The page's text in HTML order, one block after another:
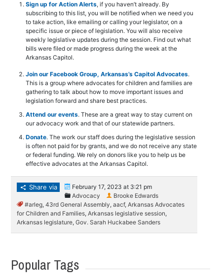
Sign up for Action Alerts, if you haven’t already. By
subscribing to this list, you will be notified when we need you
to take action, like emailing or calling your legislator, on a
specific issue or piece of legislation. You will also receive
weekly legislative updates during the session. Find out what
bills were filed or made progress during the week at the
Arkansas Capitol.
Join our Facebook Group, Arkansas’s Capitol Advocates.
This is a group where advocates for children and families are
gathering to talk about how to move important issues and
legislation forward and share best practices.
Attend our events. These are a great way to stay current on
our advocacy work and that of our statewide partners.
Donate. The work our staff does during the legislative session
is often not paid for by grants, and we do not receive any state
or federal funding. We rely on donors like you to help us be
effective advocates at the Arkansas Capitol.
Share via
February 17, 2023 at 3:21 pm
Advocacy
#arleg,43rd General Assembly,aacf,Arkansas Advocates
for Children and Families,Arkansas legislative session,
Arkansas legislature,Gov. Sarah Huckabee Sanders
Brooke Edwards
Popular Tags